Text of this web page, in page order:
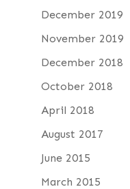
December 2019
November 2019
December 2018
October 2018
April 2018
August 2017
June 2015
March 2015